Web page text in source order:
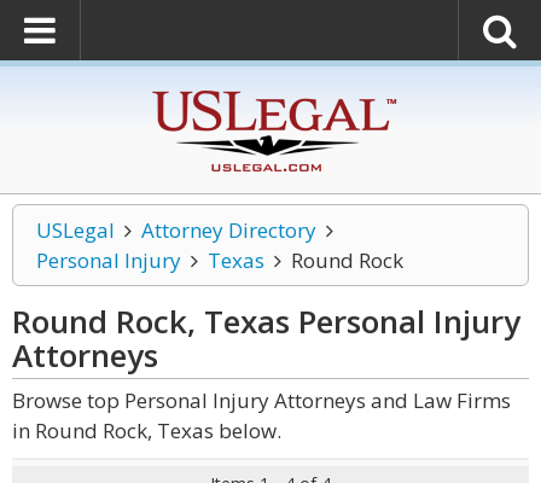
USLegal
Attorney Directory
Personal Injury
Texas Round Rock
Round Rock, Texas Personal Injury
Attorneys
Browse top Personal Injury Attorneys and Law Firms
in Round Rock, Texas below.